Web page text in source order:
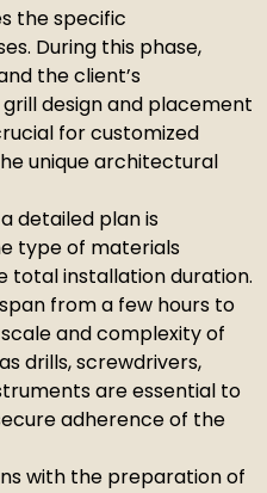
the specific
During this phase,
the client’s
design and placement
for customized
unique architectural
detailed plan is
type of materials
total installation duration.
from a few hours to
and complexity of
drills, screwdrivers,
are essential to
adherence of the
with the preparation of